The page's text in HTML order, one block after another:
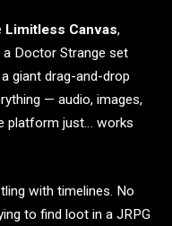
Limitless Canvas,
Doctor Strange set
giant drag-and-drop
— audio, images,
platform just… works
with timelines. No
to find loot in a JRPG